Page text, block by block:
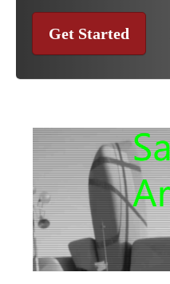
Get Started